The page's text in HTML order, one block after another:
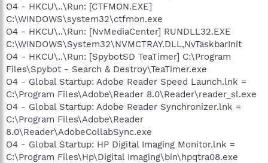
O4 - HKCU\..\Run: [CTFMON.EXE]
C:\WINDOWS\system32\ctfmon.exe
O4 - HKCU\..\Run: [NvMediaCenter] RUNDLL32.EXE
C:\WINDOWS\System32\NVMCTRAY.DLL,NvTaskbarInit
O4 - HKCU\..\Run: [SpybotSD TeaTimer] C:\Program
Files\Spybot - Search & Destroy\TeaTimer.exe
O4 - Global Startup: Adobe Reader Speed Launch.lnk =
C:\Program Files\Adobe\Reader 8.0\Reader\reader_sl.exe
O4 - Global Startup: Adobe Reader Synchronizer.lnk =
C:\Program Files\Adobe\Reader
8.0\Reader\AdobeCollabSync.exe
O4 - Global Startup: HP Digital Imaging Monitor.lnk =
C:\Program Files\Hp\Digital Imaging\bin\hpqtra08.exe